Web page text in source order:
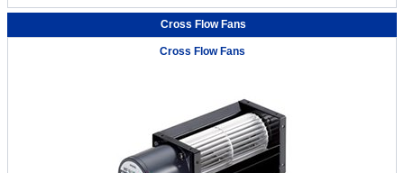
Cross Flow Fans
Cross Flow Fans